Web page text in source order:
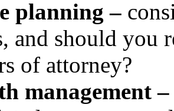
planning –
and should you
of attorney?
management